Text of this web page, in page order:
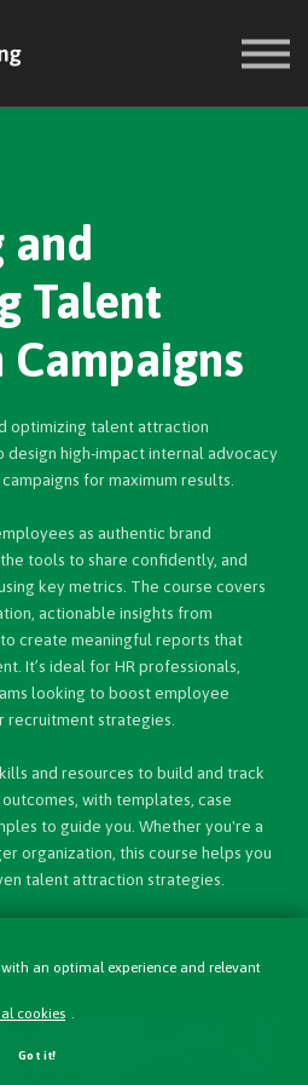
IN
UP
and
Talent
optimizing talent attraction
design high-impact internal advocacy
for maximum results.
as authentic brand
tools to share confidently, and
key metrics. The course covers
actionable insights from
create meaningful reports that
It’s ideal for HR professionals,
looking to boost employee
recruitment strategies.
and resources to build and track
with templates, case
to guide you. Whether you're a
organization, this course helps you
talent attraction strategies.
an optimal experience and relevant
cookies .
Got it!